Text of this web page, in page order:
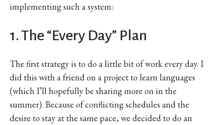
implementing such a system:
1. The “Every Day” Plan
The first strategy is to do a little bit of work every day. I
did this with a friend on a project to learn languages
(which I’ll hopefully be sharing more on in the
summer). Because of conflicting schedules and the
desire to stay at the same pace, we decided to do an